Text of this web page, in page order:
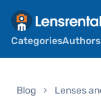
CategoriesAuthors
Blog › Lenses